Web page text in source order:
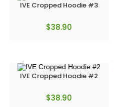
IVE Cropped Hoodie #3
$38.90
IVE Cropped Hoodie #2
$38.90